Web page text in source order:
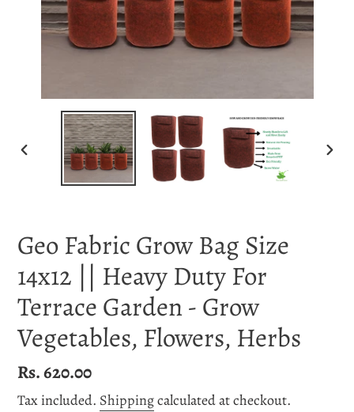
PREVIOUS
Geo Fabric Grow Bag Size
14x12 || Heavy Duty For
Terrace Garden - Grow
Vegetables, Flowers, Herbs
Regular
price
Rs. 620.00
Tax included. Shippingcalculated at checkout.